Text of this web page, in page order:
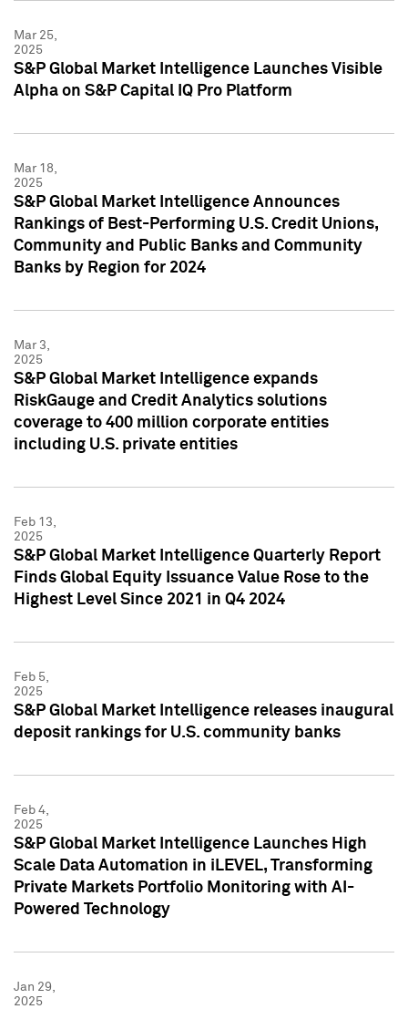
Mar 25,
2025
S&P Global Market Intelligence Launches Visible
Alpha on S&P Capital IQ Pro Platform
Mar 18,
2025
S&P Global Market Intelligence Announces
Rankings of Best-Performing U.S. Credit Unions,
Community and Public Banks and Community
Banks by Region for 2024
Mar 3,
2025
S&P Global Market Intelligence expands
RiskGauge and Credit Analytics solutions
coverage to 400 million corporate entities
including U.S. private entities
Feb 13,
2025
S&P Global Market Intelligence Quarterly Report
Finds Global Equity Issuance Value Rose to the
Highest Level Since 2021 in Q4 2024
Feb 5,
2025
S&P Global Market Intelligence releases inaugural
deposit rankings for U.S. community banks
Feb 4,
2025
S&P Global Market Intelligence Launches High
Scale Data Automation in iLEVEL, Transforming
Private Markets Portfolio Monitoring with AI-
Powered Technology
Jan 29,
2025